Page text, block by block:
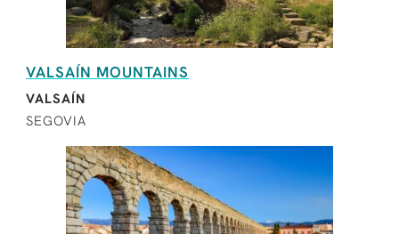
VALSAÍN MOUNTAINS
VALSAÍN
SEGOVIA